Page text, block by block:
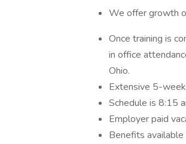
We offer growth
Once training is
in office
Ohio.
Extensive 5-
Schedule is 8:15
Employer paid
Benefits